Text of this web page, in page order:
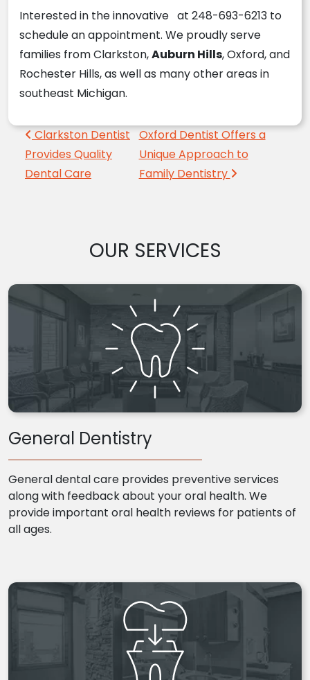
Interested in the innovative at 248-693-6213 to
schedule an appointment. We proudly serve
families from Clarkston,Auburn Hills, Oxford, and
Rochester Hills, as well as many other areas in
southeast Michigan.
Post navigation
Clarkston Dentist
Provides Quality
Dental Care
Oxford Dentist Offers a
Unique Approach to
Family Dentistry
OUR SERVICES
General Dentistry
General dental care provides preventive services
along with feedback about your oral health. We
provide important oral health reviews for patients of
all ages.